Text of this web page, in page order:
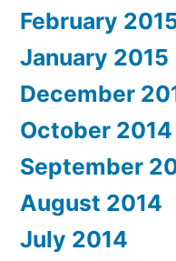
February
January 2015
December
October 2014
September
August 2014
July 2014